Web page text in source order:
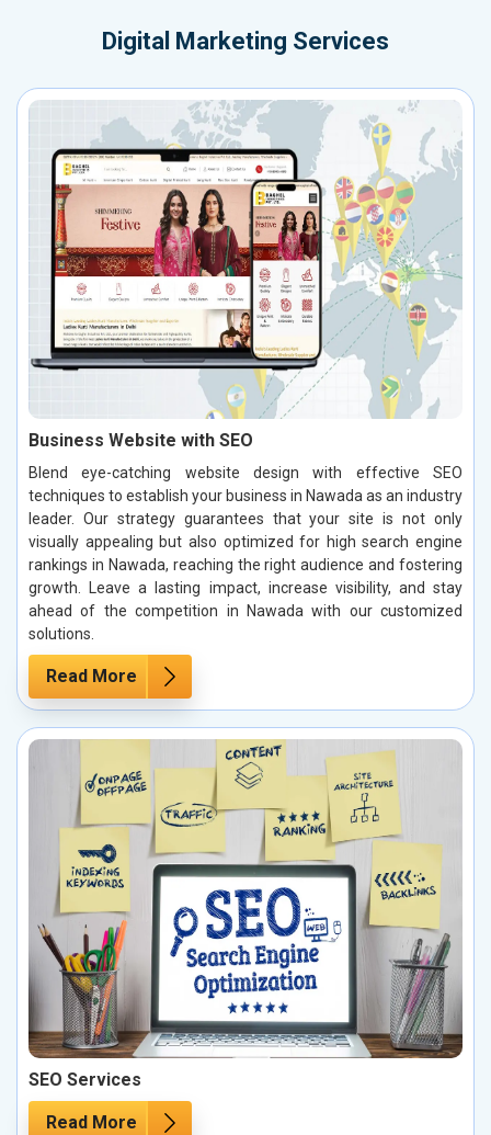
Digital Marketing Services
Business Website with SEO
Blend eye-catching website design with effective SEO
techniques to establish your business in Nawada as an industry
leader. Our strategy guarantees that your site is not only
visually appealing but also optimized for high search engine
rankings in Nawada, reaching the right audience and fostering
growth. Leave a lasting impact, increase visibility, and stay
ahead of the competition in Nawada with our customized
solutions.
Read More
SEO Services
Read More